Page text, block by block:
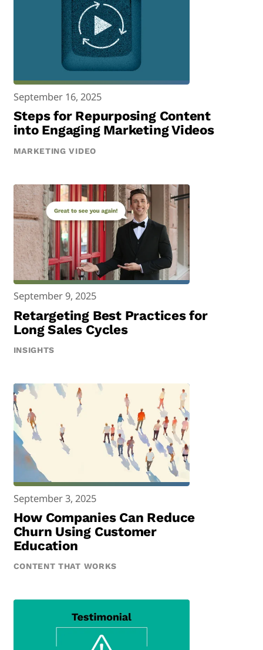
September 16, 2025
Steps for Repurposing Content
into Engaging Marketing Videos
MARKETING VIDEO
September 9, 2025
Retargeting Best Practices for
Long Sales Cycles
INSIGHTS
September 3, 2025
How Companies Can Reduce
Churn Using Customer
Education
CONTENT THAT WORKS